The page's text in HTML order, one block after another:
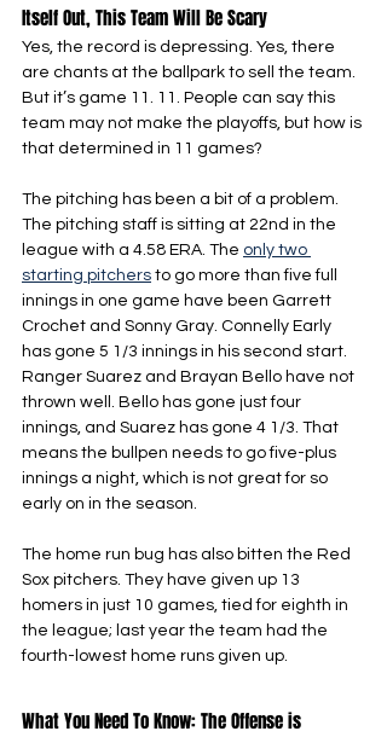
Itself Out, This Team Will Be Scary
Yes, the record is depressing. Yes, there
are chants at the ballpark to sell the team.
But it’s game 11. 11. People can say this
team may not make the playoffs, but how is
that determined in 11 games?
The pitching has been a bit of a problem.
The pitching staff is sitting at 22nd in the
league with a 4.58 ERA. The only two
starting pitchers to go more than five full
innings in one game have been Garrett
Crochet and Sonny Gray. Connelly Early
has gone 5 1/3 innings in his second start.
Ranger Suarez and Brayan Bello have not
thrown well. Bello has gone just four
innings, and Suarez has gone 4 1/3. That
means the bullpen needs to go five-plus
innings a night, which is not great for so
early on in the season.
The home run bug has also bitten the Red
Sox pitchers. They have given up 13
homers in just 10 games, tied for eighth in
the league; last year the team had the
fourth-lowest home runs given up.
What You Need To Know: The Offense is